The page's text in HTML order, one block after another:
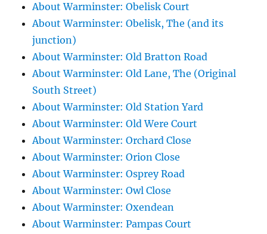
About Warminster: Obelisk Court
About Warminster: Obelisk, The (and its
junction)
About Warminster: Old Bratton Road
About Warminster: Old Lane, The (Original
South Street)
About Warminster: Old Station Yard
About Warminster: Old Were Court
About Warminster: Orchard Close
About Warminster: Orion Close
About Warminster: Osprey Road
About Warminster: Owl Close
About Warminster: Oxendean
About Warminster: Pampas Court